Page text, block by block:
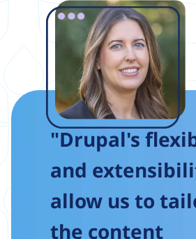
"Drupal's
and
allow us to
the content
Image